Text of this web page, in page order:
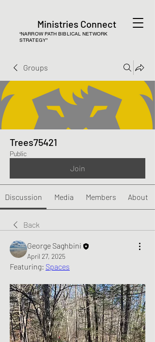
Ministries Connect
“NARROW PATH BIBLICAL NETWORK
STRATEGY”
Groups
Trees75421
Public
Join
Discussion Media Members About
Back
George Saghbini
April 27, 2025
Featuring: Spaces